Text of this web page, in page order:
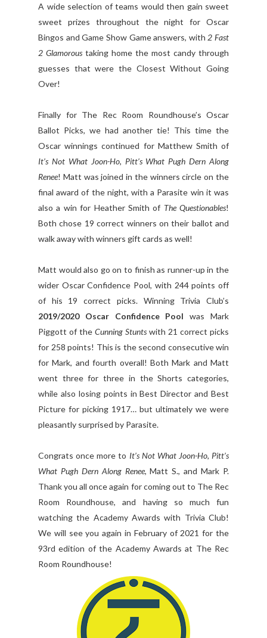
A wide selection of teams would then gain sweet
sweet prizes throughout the night for Oscar
Bingos and Game Show Game answers, with 2 Fast
2 Glamorous taking home the most candy through
guesses that were the Closest Without Going
Over!
Finally for The Rec Room Roundhouse’s Oscar
Ballot Picks, we had another tie! This time the
Oscar winnings continued for Matthew Smith of
It’s Not What Joon-Ho, Pitt’s What Pugh Dern Along
Renee! Matt was joined in the winners circle on the
final award of the night, with a Parasite win it was
also a win for Heather Smith of The Questionables!
Both chose 19 correct winners on their ballot and
walk away with winners gift cards as well!
Matt would also go on to finish as runner-up in the
wider Oscar Confidence Pool, with 244 points off
of his 19 correct picks. Winning Trivia Club’s
2019/2020 Oscar Confidence Pool was Mark
Piggott of the Cunning Stunts with 21 correct picks
for 258 points! This is the second consecutive win
for Mark, and fourth overall! Both Mark and Matt
went three for three in the Shorts categories,
while also losing points in Best Director and Best
Picture for picking 1917… but ultimately we were
pleasantly surprised by Parasite.
Congrats once more to It’s Not What Joon-Ho, Pitt’s
What Pugh Dern Along Renee, Matt S., and Mark P.
Thank you all once again for coming out to The Rec
Room Roundhouse, and having so much fun
watching the Academy Awards with Trivia Club!
We will see you again in February of 2021 for the
93rd edition of the Academy Awards at The Rec
Room Roundhouse!